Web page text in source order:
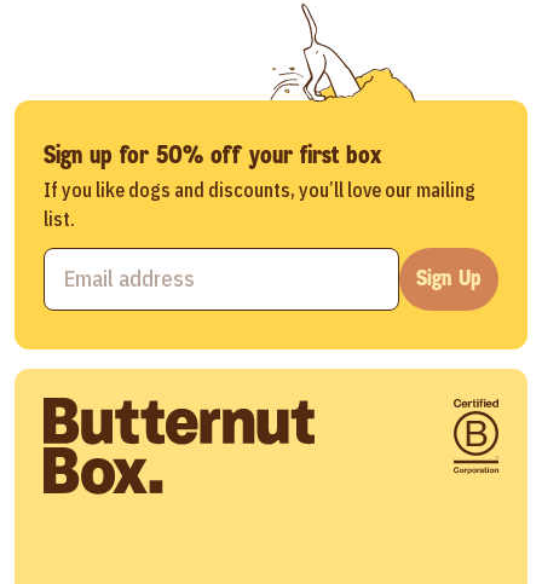
Sign up for 50% off your first box
If you like dogs and discounts, you’ll love our mailing
list.
Sign Up